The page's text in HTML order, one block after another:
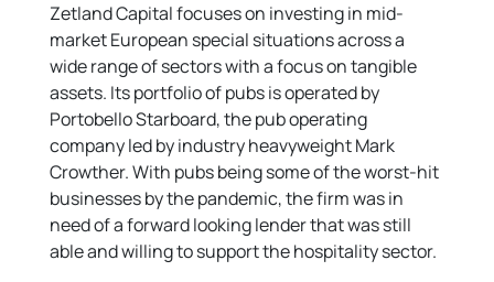
Zetland Capital focuses on investing in mid-
market European special situations across a
wide range of sectors with a focus on tangible
assets. Its portfolio of pubs is operated by
Portobello Starboard, the pub operating
company led by industry heavyweight Mark
Crowther. With pubs being some of the worst-hit
businesses by the pandemic, the firm was in
need of a forward looking lender that was still
able and willing to support the hospitality sector.